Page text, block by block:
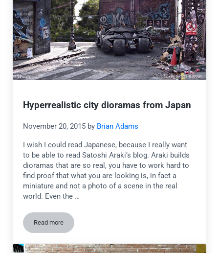
Hyperrealistic city dioramas from Japan
November 20, 2015 by Brian Adams
I wish I could read Japanese, because I really want
to be able to read Satoshi Araki’s blog. Araki builds
dioramas that are so real, you have to work hard to
find proof that what you are looking is, in fact a
miniature and not a photo of a scene in the real
world. Even the …
Read moreHyperrealistic city dioramas from Japan